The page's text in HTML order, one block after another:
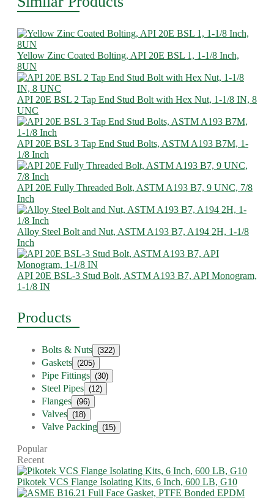
Yellow Zinc Coated Bolting, API 20E BSL 1, 1-1/8 Inch,
8UN
API 20E BSL 2 Tap End Stud Bolt with Hex Nut, 1-1/8 IN, 8
UNC
API 20E BSL 3 Tap End Stud Bolts, ASTM A193 B7M, 1-
1/8 Inch
API 20E Fully Threaded Bolt, ASTM A193 B7, 9 UNC, 7/8
Inch
Alloy Steel Bolt and Nut, ASTM A193 B7, A194 2H, 1-1/8
Inch
API 20E BSL-3 Stud Bolt, ASTM A193 B7, API Monogram,
1-1/8 IN
Products
Bolts & Nuts (322)
Gaskets (205)
Pipe Fittings (30)
Steel Pipes (12)
Flanges (96)
Valves (18)
Valve Packing (15)
Popular
Recent
Pikotek VCS Flange Isolating Kits, 6 Inch, 600 LB, G10